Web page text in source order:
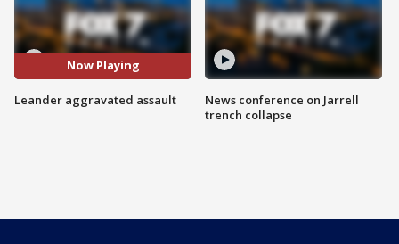
Now Playing
Leander aggravated assault
News conference on Jarrell
trench collapse